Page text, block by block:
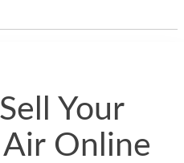
Your
Online